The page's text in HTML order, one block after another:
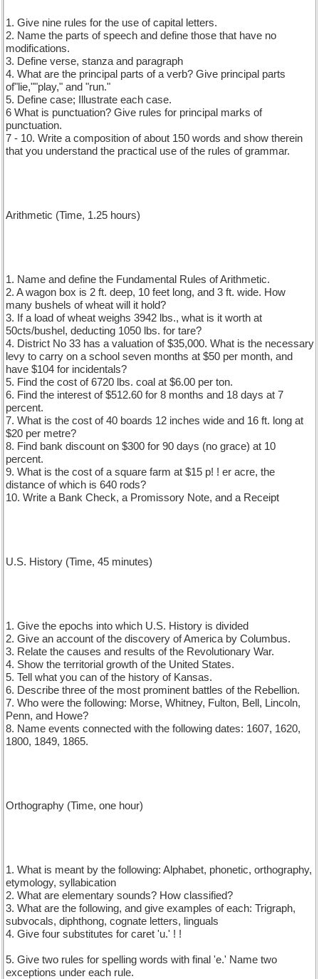
1. Give nine rules for the use of capital letters.
2. Name the parts of speech and define those that have no
modifications.
3. Define verse, stanza and paragraph
4. What are the principal parts of a verb? Give principal parts
of"lie,""play," and "run."
5. Define case; Illustrate each case.
6 What is punctuation? Give rules for principal marks of
punctuation.
7 - 10. Write a composition of about 150 words and show therein
that you understand the practical use of the rules of grammar.
Arithmetic (Time, 1.25 hours)
1. Name and define the Fundamental Rules of Arithmetic.
2. A wagon box is 2 ft. deep, 10 feet long, and 3 ft. wide. How
many bushels of wheat will it hold?
3. If a load of wheat weighs 3942 lbs., what is it worth at
50cts/bushel, deducting 1050 lbs. for tare?
4. District No 33 has a valuation of $35,000. What is the necessary
levy to carry on a school seven months at $50 per month, and
have $104 for incidentals?
5. Find the cost of 6720 lbs. coal at $6.00 per ton.
6. Find the interest of $512.60 for 8 months and 18 days at 7
percent.
7. What is the cost of 40 boards 12 inches wide and 16 ft. long at
$20 per metre?
8. Find bank discount on $300 for 90 days (no grace) at 10
percent.
9. What is the cost of a square farm at $15 p! ! er acre, the
distance of which is 640 rods?
10. Write a Bank Check, a Promissory Note, and a Receipt
U.S. History (Time, 45 minutes)
1. Give the epochs into which U.S. History is divided
2. Give an account of the discovery of America by Columbus.
3. Relate the causes and results of the Revolutionary War.
4. Show the territorial growth of the United States.
5. Tell what you can of the history of Kansas.
6. Describe three of the most prominent battles of the Rebellion.
7. Who were the following: Morse, Whitney, Fulton, Bell, Lincoln,
Penn, and Howe?
8. Name events connected with the following dates: 1607, 1620,
1800, 1849, 1865.
Orthography (Time, one hour)
1. What is meant by the following: Alphabet, phonetic, orthography,
etymology, syllabication
2. What are elementary sounds? How classified?
3. What are the following, and give examples of each: Trigraph,
subvocals, diphthong, cognate letters, linguals
4. Give four substitutes for caret 'u.' ! !
5. Give two rules for spelling words with final 'e.' Name two
exceptions under each rule.